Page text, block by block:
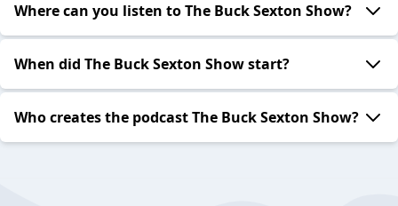
Where can you listen to The Buck Sexton Show?
When did The Buck Sexton Show start?
Who creates the podcast The Buck Sexton Show?